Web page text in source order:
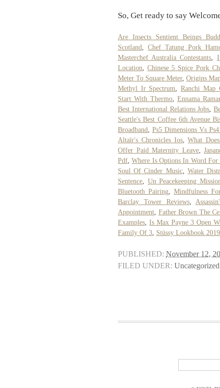
So, Get ready to say
Are Insects Sentient Beings
Scotland,Chef Tatung Pork
Masterchef Australia Contestants,
Location, Chinese 5 Spice Pork
Meter To Square Meter, Origins
Methyl Ir Spectrum,Ranchi Map
Start With Thermo,Ennama
Best International Relations Jobs,
Seattle's Best Coffee 6th Avenue
Broadband, Ps5 Dimensions Vs
Altaïr's Chronicles Ios,What
Offer Paid Maternity Leave,
Pdf,Where Is Options In Word For
Soul Of Cinder Music, Water
Sentence, Un Peacekeeping
Bluetooth Pairing, Mindfulness
Barclay Tower Reviews,
Appointment, Father Brown The
Examples,Is Max Payne 3 Open
Family Of 3, Stüssy Lookbook 2019
PUBLISHED: November 12,
FILED UNDER: Uncategorized